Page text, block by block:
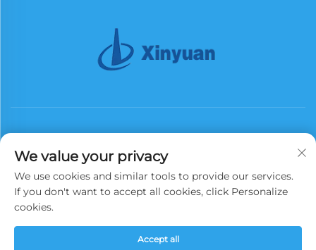
Subscribe
Copyright © 2026 China Xinyuan Iron Tower Group Co., Ltd. All rights
reserved.Privacy Policy
We value your privacy
We use cookies and similar tools to provide our services.
If you don't want to accept all cookies, click Personalize
cookies.
Accept all